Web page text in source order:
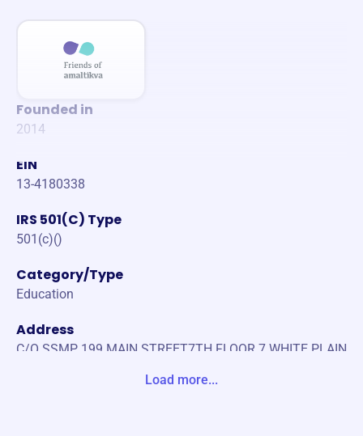
Founded in
2014
EIN
13-4180338
IRS 501(C) Type
501(c)()
Category/Type
Education
Address
C/O SSMP 199 MAIN STREET7TH FLOOR 7 WHITE PLAIN
Load more...